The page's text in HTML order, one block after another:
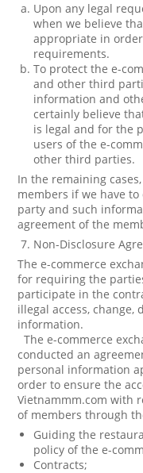
Upon any legal
when we believe
appropriate in
requirements.
To protect the e-
and other third
information and
certainly believe
is legal and for the
users of the e-
other third parties.
In the remaining
members if we have
party and such
agreement of the
Non-Disclosure
The e-commerce
for requiring the
participate in the
illegal access, change,
information.
The e-commerce
conducted an
personal information
order to ensure the
Vietnammm.com with
of members through
Guiding the
policy of the e-
Contracts;